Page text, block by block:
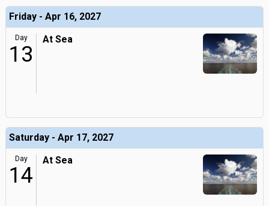
Friday - Apr 16, 2027
Day
13
At Sea
Saturday - Apr 17, 2027
Day
14
At Sea